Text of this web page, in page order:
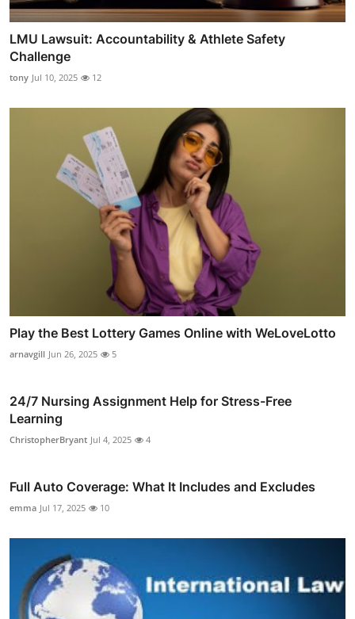
LMU Lawsuit: Accountability & Athlete Safety
Challenge
tony Jul 10, 2025 12
Play the Best Lottery Games Online with WeLoveLotto
arnavgill Jun 26, 2025 5
24/7 Nursing Assignment Help for Stress-Free
Learning
ChristopherBryant Jul 4, 2025 4
Full Auto Coverage: What It Includes and Excludes
emma Jul 17, 2025 10